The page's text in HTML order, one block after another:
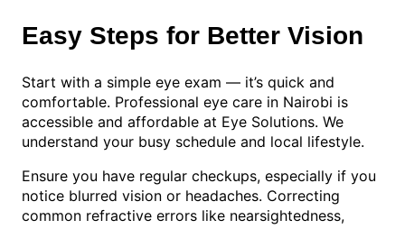
Easy Steps for Better Vision
Start with a simple eye exam — it’s quick and
comfortable. Professional eye care in Nairobi is
accessible and affordable at Eye Solutions. We
understand your busy schedule and local lifestyle.
Ensure you have regular checkups, especially if you
notice blurred vision or headaches. Correcting
common refractive errors like nearsightedness,